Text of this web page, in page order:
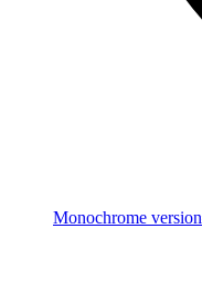
Monochrome version